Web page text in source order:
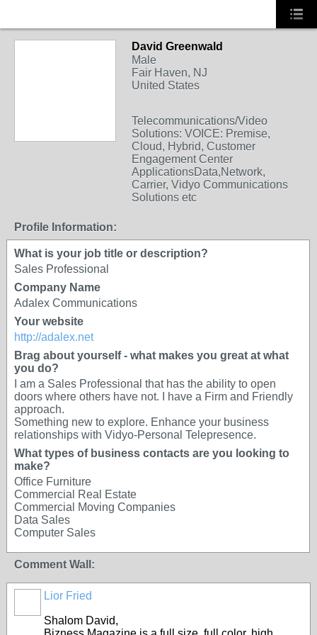
David Greenwald
Male
Fair Haven, NJ
United States
Telecommunications/Video
Solutions: VOICE: Premise,
Cloud, Hybrid, Customer
Engagement Center
ApplicationsData,Network,
Carrier, Vidyo Communications
Solutions etc
Profile Information:
What is your job title or description?
Sales Professional
Company Name
Adalex Communications
Your website
http://adalex.net
Brag about yourself - what makes you great at what
you do?
I am a Sales Professional that has the ability to open
doors where others have not. I have a Firm and Friendly
approach.
Something new to explore. Enhance your business
relationships with Vidyo-Personal Telepresence.
What types of business contacts are you looking to
make?
Office Furniture
Commercial Real Estate
Commercial Moving Companies
Data Sales
Computer Sales
Comment Wall:
Lior Fried
Shalom David,